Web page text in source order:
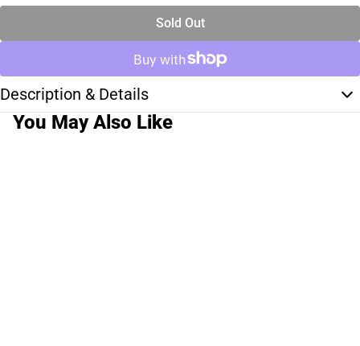
Sold Out
Description & Details
You May Also Like